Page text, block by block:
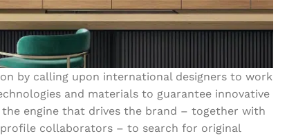
by calling upon international designers to work
and materials to guarantee innovative
the engine that drives the brand – together with
collaborators – to search for original